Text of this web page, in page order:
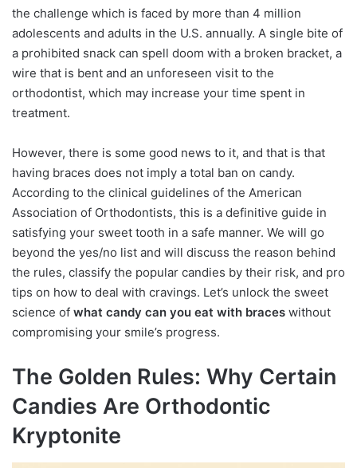
the challenge which is faced by more than 4 million
adolescents and adults in the U.S. annually. A single bite of
a prohibited snack can spell doom with a broken bracket, a
wire that is bent and an unforeseen visit to the
orthodontist, which may increase your time spent in
treatment.
However, there is some good news to it, and that is that
having braces does not imply a total ban on candy.
According to the clinical guidelines of the American
Association of Orthodontists, this is a definitive guide in
satisfying your sweet tooth in a safe manner. We will go
beyond the yes/no list and will discuss the reason behind
the rules, classify the popular candies by their risk, and pro
tips on how to deal with cravings. Let’s unlock the sweet
science of what candy can you eat with braces without
compromising your smile’s progress.
The Golden Rules: Why Certain
Candies Are Orthodontic
Kryptonite